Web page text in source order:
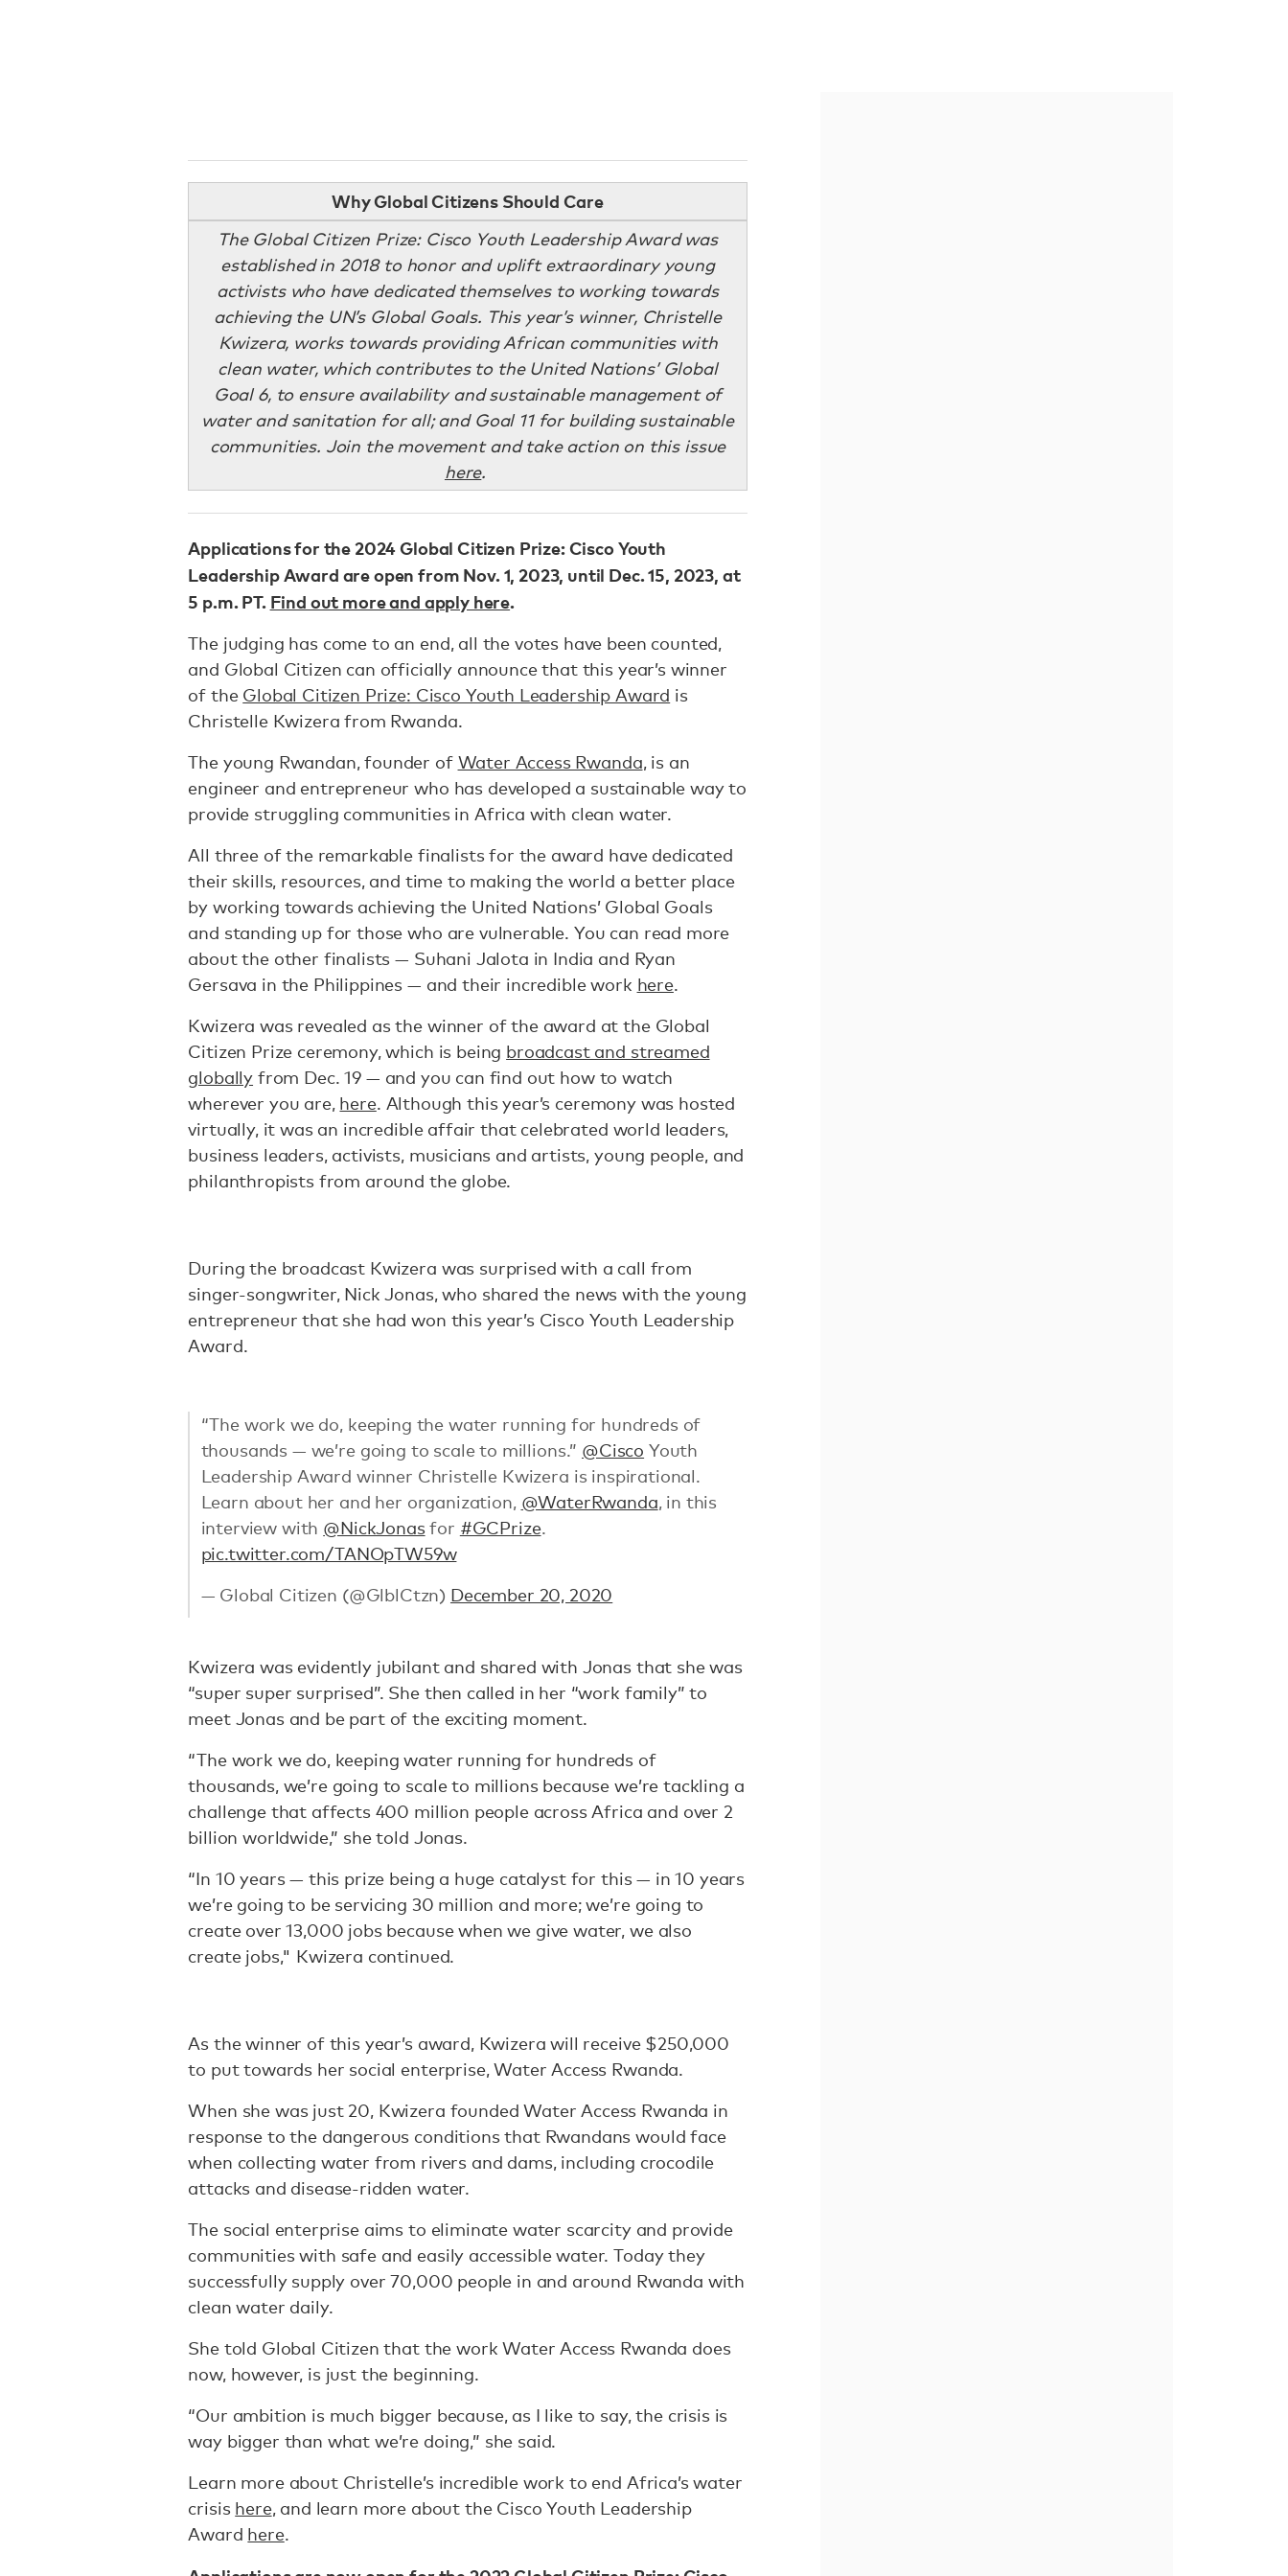
Why Global Citizens Should Care
The Global Citizen Prize: Cisco Youth Leadership Award was
established in 2018 to honor and uplift extraordinary young
activists who have dedicated themselves to working towards
achieving the UN’s Global Goals. This year’s winner, Christelle
Kwizera, works towards providing African communities with
clean water, which contributes to the United Nations’ Global
Goal 6, to ensure availability and sustainable management of
water and sanitation for all; and Goal 11 for building sustainable
communities. Join the movement and take action on this issue
here.
Applications for the 2024 Global Citizen Prize: Cisco Youth
Leadership Award are open from Nov. 1, 2023, until Dec. 15, 2023, at
5 p.m. PT. Find out more and apply here.
The judging has come to an end, all the votes have been counted,
and Global Citizen can officially announce that this year’s winner
of the Global Citizen Prize: Cisco Youth Leadership Award is
Christelle Kwizera from Rwanda.
The young Rwandan, founder of Water Access Rwanda, is an
engineer and entrepreneur who has developed a sustainable way to
provide struggling communities in Africa with clean water.
All three of the remarkable finalists for the award have dedicated
their skills, resources, and time to making the world a better place
by working towards achieving the United Nations’ Global Goals
and standing up for those who are vulnerable. You can read more
about the other finalists — Suhani Jalota in India and Ryan
Gersava in the Philippines — and their incredible work here.
Kwizera was revealed as the winner of the award at the Global
Citizen Prize ceremony, which is being broadcast and streamed
globally from Dec. 19 — and you can find out how to watch
wherever you are, here. Although this year’s ceremony was hosted
virtually, it was an incredible affair that celebrated world leaders,
business leaders, activists, musicians and artists, young people, and
philanthropists from around the globe.
During the broadcast Kwizera was surprised with a call from
singer-songwriter, Nick Jonas, who shared the news with the young
entrepreneur that she had won this year’s Cisco Youth Leadership
Award.
“The work we do, keeping the water running for hundreds of
thousands — we’re going to scale to millions.” @Cisco Youth
Leadership Award winner Christelle Kwizera is inspirational.
Learn about her and her organization, @WaterRwanda, in this
interview with @NickJonasfor #GCPrize.
pic.twitter.com/TANOpTW59w
— Global Citizen (@GlblCtzn) December 20, 2020
Kwizera was evidently jubilant and shared with Jonas that she was
“super super surprised”. She then called in her “work family” to
meet Jonas and be part of the exciting moment.
“The work we do, keeping water running for hundreds of
thousands, we’re going to scale to millions because we’re tackling a
challenge that affects 400 million people across Africa and over 2
billion worldwide,” she told Jonas.
“In 10 years — this prize being a huge catalyst for this — in 10 years
we’re going to be servicing 30 million and more; we’re going to
create over 13,000 jobs because when we give water, we also
create jobs," Kwizera continued.
As the winner of this year’s award, Kwizera will receive $250,000
to put towards her social enterprise, Water Access Rwanda.
When she was just 20, Kwizera founded Water Access Rwanda in
response to the dangerous conditions that Rwandans would face
when collecting water from rivers and dams, including crocodile
attacks and disease-ridden water.
The social enterprise aims to eliminate water scarcity and provide
communities with safe and easily accessible water. Today they
successfully supply over 70,000 people in and around Rwanda with
clean water daily.
She told Global Citizen that the work Water Access Rwanda does
now, however, is just the beginning.
“Our ambition is much bigger because, as I like to say, the crisis is
way bigger than what we’re doing,” she said.
Learn more about Christelle’s incredible work to end Africa’s water
crisis here, and learn more about the Cisco Youth Leadership
Award here.